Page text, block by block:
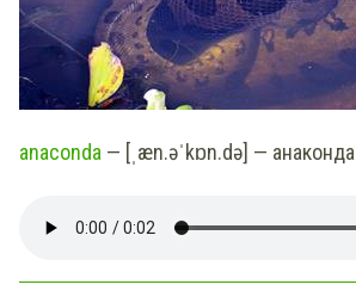
anaconda — [ˌæn.əˈkɒn.də] — анаконда